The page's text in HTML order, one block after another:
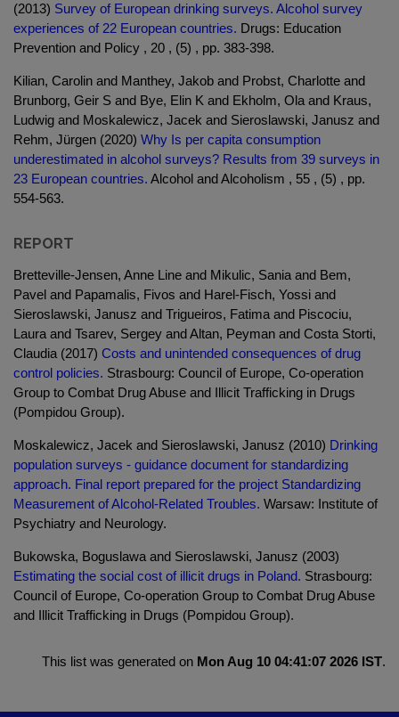
(2013) Survey of European drinking surveys. Alcohol survey
experiences of 22 European countries. Drugs: Education
Prevention and Policy , 20 , (5) , pp. 383-398.
Kilian, Carolin and Manthey, Jakob and Probst, Charlotte and
Brunborg, Geir S and Bye, Elin K and Ekholm, Ola and Kraus,
Ludwig and Moskalewicz, Jacek and Sieroslawski, Janusz and
Rehm, Jürgen (2020) Why Is per capita consumption
underestimated in alcohol surveys? Results from 39 surveys in
23 European countries. Alcohol and Alcoholism , 55 , (5) , pp.
554-563.
REPORT
Bretteville-Jensen, Anne Line and Mikulic, Sania and Bem,
Pavel and Papamalis, Fivos and Harel-Fisch, Yossi and
Sieroslawski, Janusz and Trigueiros, Fatima and Piscociu,
Laura and Tsarev, Sergey and Altan, Peyman and Costa Storti,
Claudia (2017) Costs and unintended consequences of drug
control policies. Strasbourg: Council of Europe, Co-operation
Group to Combat Drug Abuse and Illicit Trafficking in Drugs
(Pompidou Group).
Moskalewicz, Jacek and Sieroslawski, Janusz (2010) Drinking
population surveys - guidance document for standardizing
approach. Final report prepared for the project Standardizing
Measurement of Alcohol-Related Troubles. Warsaw: Institute of
Psychiatry and Neurology.
Bukowska, Boguslawa and Sieroslawski, Janusz (2003)
Estimating the social cost of illicit drugs in Poland. Strasbourg:
Council of Europe, Co-operation Group to Combat Drug Abuse
and Illicit Trafficking in Drugs (Pompidou Group).
This list was generated on Mon Aug 10 04:41:07 2026 IST.